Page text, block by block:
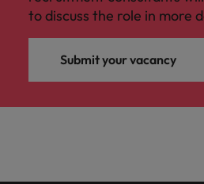
to discuss the role in more
Submit your vacancy